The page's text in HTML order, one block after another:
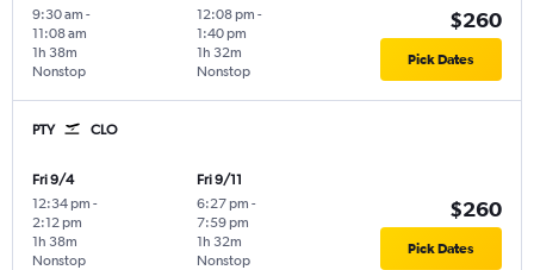
9:30 am -
11:08 am
Nonstop
1h 38m
12:08 pm -
1:40 pm
Nonstop
1h 32m
$260
Pick Dates
PTY CLO
Fri 9/4
12:34 pm -
2:12 pm
Nonstop
1h 38m
Fri 9/11
6:27 pm -
7:59 pm
Nonstop
1h 32m
$260
Pick Dates